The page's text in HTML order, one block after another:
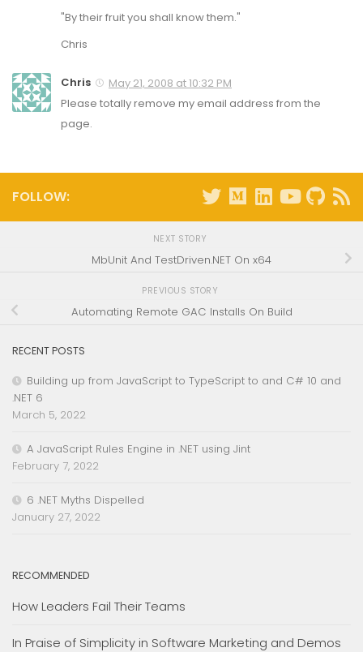
"By their fruit you shall know them."
Chris
Chris
May 21, 2008 at 10:32 PM
Please totally remove my email address from the
page.
FOLLOW:
NEXT STORY
MbUnit And TestDriven.NET On x64
PREVIOUS STORY
Automating Remote GAC Installs On Build
RECENT POSTS
Building up from JavaScript to TypeScript to and C# 10 and
.NET 6
March 5, 2022
A JavaScript Rules Engine in .NET using Jint
February 7, 2022
6 .NET Myths Dispelled
January 27, 2022
RECOMMENDED
How Leaders Fail Their Teams
In Praise of Simplicity in Software Marketing and Demos